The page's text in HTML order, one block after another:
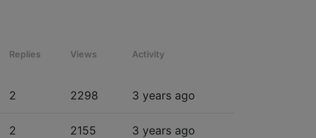
Replies Views Activity
2 2298 3 years ago
2 2155 3 years ago